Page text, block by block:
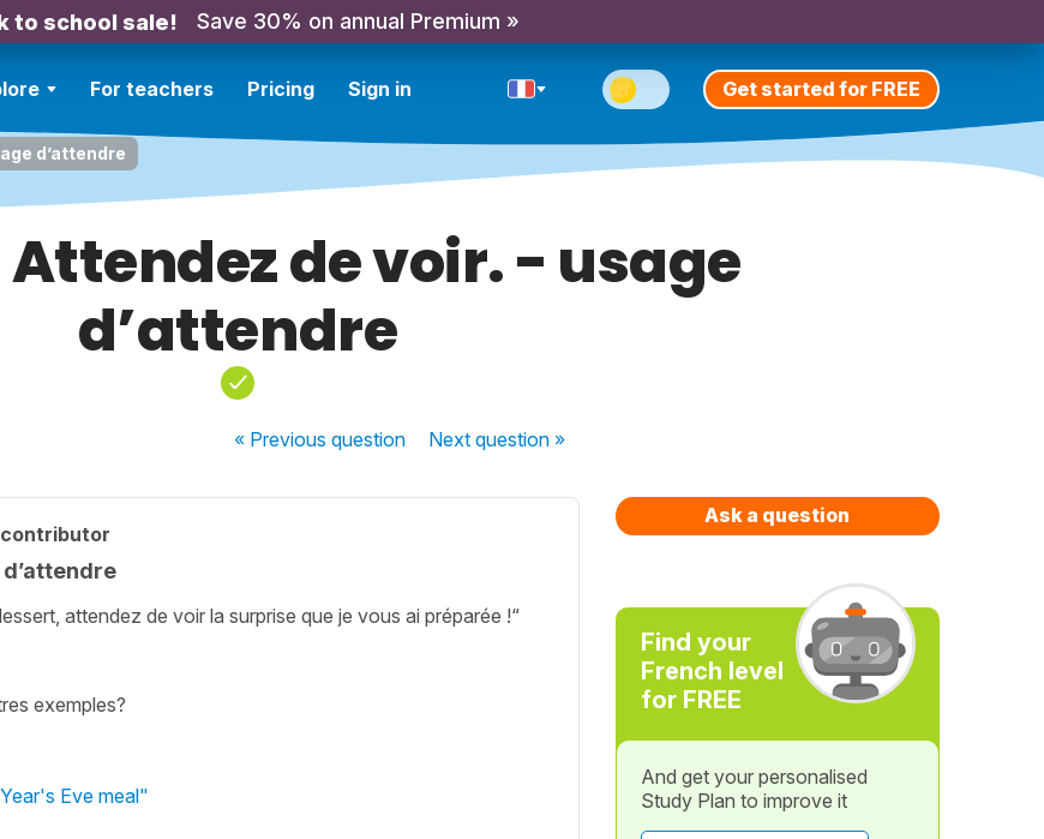
to school sale! Save 30% on annual Premium »
For teachers Pricing Sign in Get started for FREE
d’attendre
de voir. - usage
d’attendre
« Previousquestion Nextquestion »
contributor
attendez de voir la surprise que je vous ai préparée !“
exemples?
Eve meal"
Ask a question
Find your
French level
for FREE
And get your personalised
Study Plan to improve it